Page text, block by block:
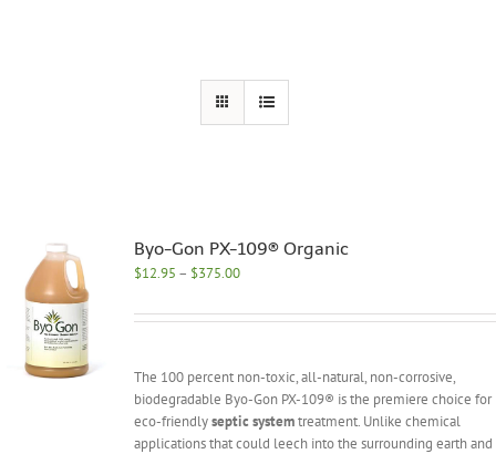
Byo-Gon PX-109® Organic
$12.95 – $375.00Price
$12.95
The 100 percent non-toxic, all-natural, non-corrosive,
biodegradable Byo-Gon PX-109® is the premiere choice for
eco-friendlyseptic systemtreatment. Unlike chemical
applications that could leech into the surrounding earth and